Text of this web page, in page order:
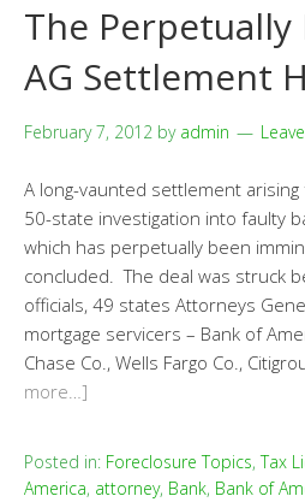
The
AG Settlement
February 7, 2012 by admin
A long-vaunted settlement
50-state investigation into faulty
which has perpetually been
concluded. The deal was struck
officials, 49 states Attorneys
mortgage servicers – Bank of
Chase Co., Wells Fargo Co.,
more…]
Posted in: Foreclosure Topics,Tax
America, attorney, Bank, Bank of